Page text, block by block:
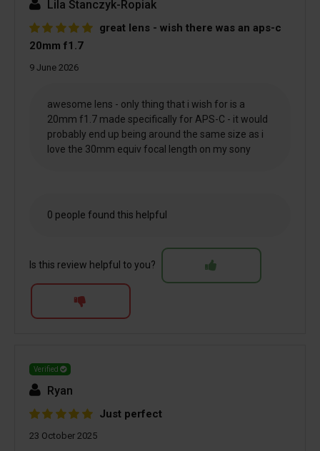
Lila Stanczyk-Ropiak
great lens - wish there was an aps-c
20mm f1.7
9 June 2026
awesome lens - only thing that i wish for is a
20mm f1.7 made specifically for APS-C - it would
probably end up being around the same size as i
love the 30mm equiv focal length on my sony
0 people found this helpful
Is this review helpful to you?
Verified
Ryan
Just perfect
23 October 2025